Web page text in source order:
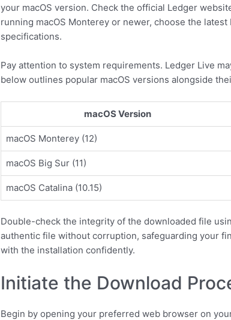
your macOS version. Check the official Ledger
running macOS Monterey or newer, choose the
specifications.
Pay attention to system requirements. Ledger Live
below outlines popular macOS versions alongside
macOS Version
macOS Monterey (12)
macOS Big Sur (11)
macOS Catalina (10.15)
Double-check the integrity of the downloaded file
authentic file without corruption, safeguarding your
with the installation confidently.
Initiate the Download
Begin by opening your preferred web browser on